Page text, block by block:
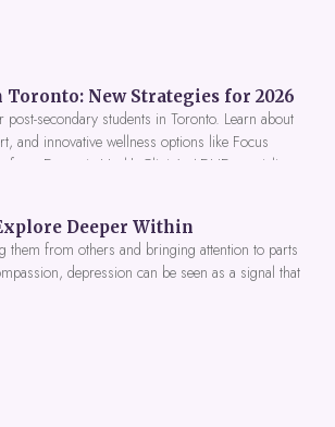
New Strategies for 2026
secondary students in Toronto. Learn about
and innovative wellness options like Focus
Dynamic Health Clinic's ADHD specialists.
Deeper Within
them from others and bringing attention to parts
depression can be seen as a signal that